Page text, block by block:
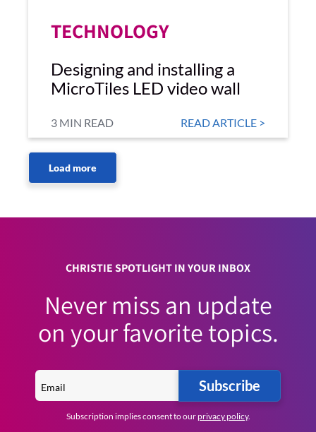
TECHNOLOGY
Designing and installing a
MicroTiles LED video wall
3 MIN READ READ ARTICLE >
CHRISTIE SPOTLIGHT IN YOUR INBOX
Never miss an update
on your favorite topics.
Subscribe
Subscription implies consent to ourprivacy policy.